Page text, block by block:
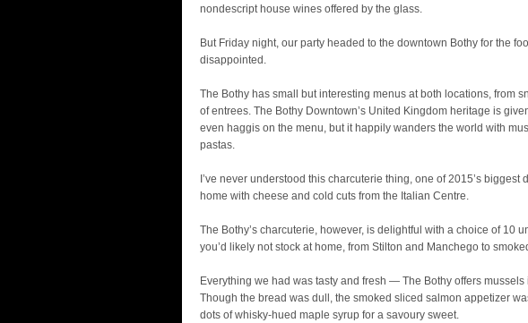
nondescript house wines offered by the glass.
But Friday night, our party headed to the downtown Bothy for the
disappointed.
The Bothy has small but interesting menus at both locations, from
of entrees. The Bothy Downtown’s United Kingdom heritage is
even haggis on the menu, but it happily wanders the world with
pastas.
I’ve never understood this charcuterie thing, one of 2015’s
home with cheese and cold cuts from the Italian Centre.
The Bothy’s charcuterie, however, is delightful with a choice of 10
you’d likely not stock at home, from Stilton and Manchego to
Everything we had was tasty and fresh — The Bothy offers
Though the bread was dull, the smoked sliced salmon appetizer
dots of whisky-hued maple syrup for a savoury sweet.